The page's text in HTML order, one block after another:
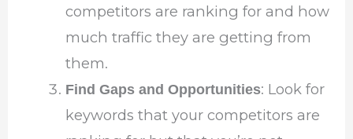
competitors are ranking for and how
much traffic they are getting from
them.
Find Gaps and Opportunities: Look for
keywords that your competitors are